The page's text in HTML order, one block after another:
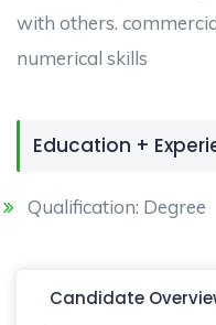
with others.
numerical skills
Education +
Qualification: Degree
Candidate